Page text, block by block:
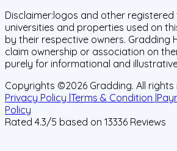
Disclaimer:logos and other
universities and properties used on
by their respective owners. Gradding
claim ownership or association on
purely for informational and
Copyrights ©2026 Gradding. All
Privacy Policy |Terms & Condition |
Policy
Rated 4.3/5 based on 13336 Reviews